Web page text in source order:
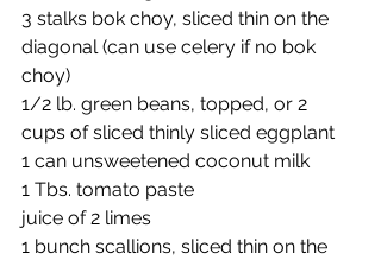
3 stalks bok choy, sliced thin on the
diagonal (can use celery if no bok
choy)
1/2 lb. green beans, topped, or 2
cups of sliced thinly sliced eggplant
1 can unsweetened coconut milk
1 Tbs. tomato paste
juice of 2 limes
1 bunch scallions, sliced thin on the